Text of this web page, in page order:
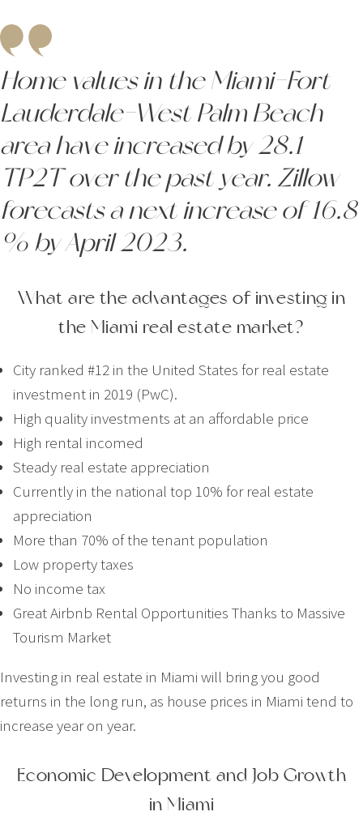
Home values in the Miami-Fort
Lauderdale-West Palm Beach
area have increased by 28.1
TP2T over the past year. Zillow
forecasts a next increase of 16.8
% by April 2023.
What are the advantages of investing in
the Miami real estate market?
City ranked #12 in the United States for real estate
investment in 2019 (PwC).
High quality investments at an affordable price
High rental incomed
Steady real estate appreciation
Currently in the national top 10% for real estate
appreciation
More than 70% of the tenant population
Low property taxes
No income tax
Great Airbnb Rental Opportunities Thanks to Massive
Tourism Market
Investing in real estate in Miami will bring you good
returns in the long run, as house prices in Miami tend to
increase year on year.
Economic Development and Job Growth
in Miami